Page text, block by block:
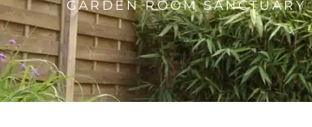
GARDEN ROOM SANCTUARY